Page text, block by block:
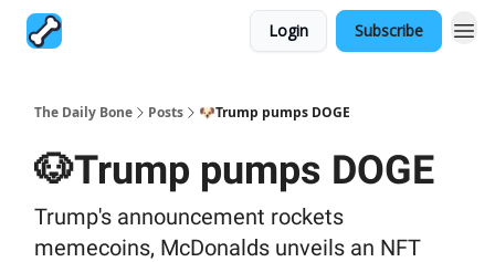
Login Subscribe
The Daily Bone Posts 🐶Trump pumps DOGE
🐶Trump pumps DOGE
Trump's announcement rockets
memecoins, McDonalds unveils an NFT